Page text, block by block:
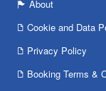
About
Cookie and Data
Privacy Policy
Booking Terms &